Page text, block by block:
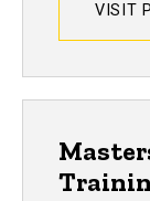
VISIT